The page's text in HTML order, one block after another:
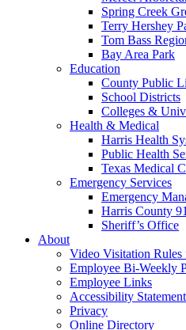
Spring Creek
Terry Hershey
Tom Bass
Bay Area Park
Education
County Public
School Districts
Colleges &
Health & Medical
Harris Health
Public Health
Texas Medical
Emergency Services
Emergency
Harris County
Sheriff’s Office
About
Video Visitation
Employee Bi-Weekly
Employee Links
Accessibility Statement
Privacy
Online Directory